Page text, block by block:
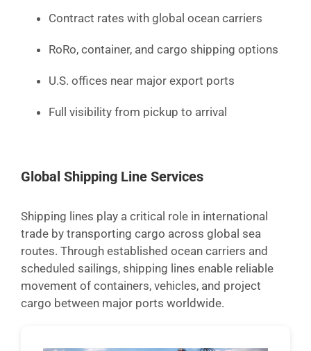
Contract rates with global ocean carriers
RoRo, container, and cargo shipping options
U.S. offices near major export ports
Full visibility from pickup to arrival
Global Shipping Line Services
Shipping lines play a critical role in international
trade by transporting cargo across global sea
routes. Through established ocean carriers and
scheduled sailings, shipping lines enable reliable
movement of containers, vehicles, and project
cargo between major ports worldwide.